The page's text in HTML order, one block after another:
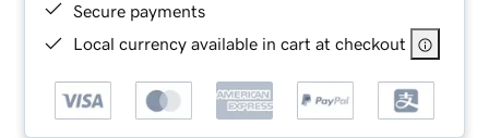
Secure payments
Local currency available in cart at checkout